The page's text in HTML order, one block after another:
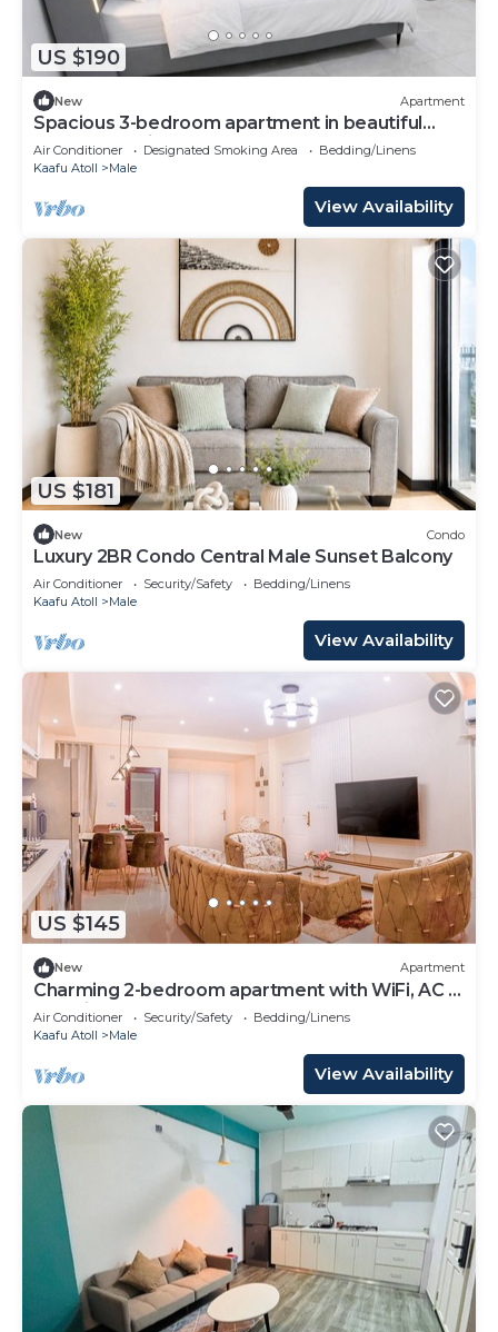
US $190
New Apartment
Spacious 3-bedroom apartment in beautiful
Hulhumale with AC
Air Conditioner Designated Smoking Area
Bedding/Linens
Kaafu Atoll
Male
View Availability
US $181
New Condo
Luxury 2BR Condo Central Male Sunset Balcony
Air Conditioner Security/Safety
Bedding/Linens
Kaafu Atoll
Male
View Availability
US $145
New Apartment
Charming 2-bedroom apartment with WiFi, AC in
soothing Malé
Air Conditioner Security/Safety
Bedding/Linens
Kaafu Atoll
Male
View Availability